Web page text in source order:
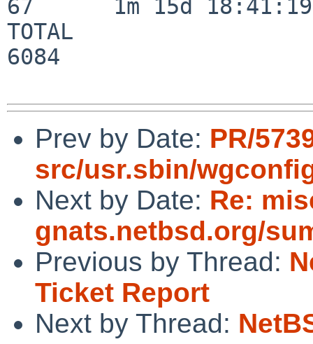
67      1m 15d 18:41:19
TOTAL
6084
Prev by Date: PR/
src/usr.sbin/
Next by Date: Re:
gnats.netbsd.org/
Previous by Thread:
Ticket Report
Next by Thread: